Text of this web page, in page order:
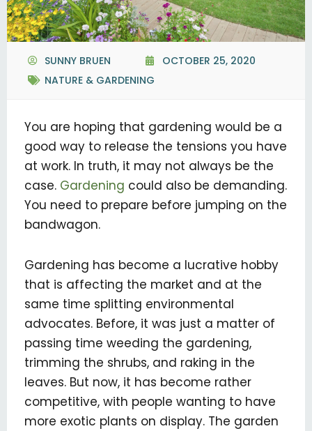
SUNNY BRUEN
OCTOBER 25, 2020
NATURE & GARDENING
You are hoping that gardening would be a
good way to release the tensions you have
at work. In truth, it may not always be the
case. Gardening could also be demanding.
You need to prepare before jumping on the
bandwagon.
Gardening has become a lucrative hobby
that is affecting the market and at the
same time splitting environmental
advocates. Before, it was just a matter of
passing time weeding the gardening,
trimming the shrubs, and raking in the
leaves. But now, it has become rather
competitive, with people wanting to have
more exotic plants on display. The garden